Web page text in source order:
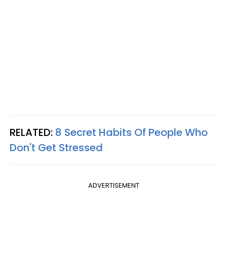
RELATED: 8 Secret Habits Of People Who
Don't Get Stressed
ADVERTISEMENT